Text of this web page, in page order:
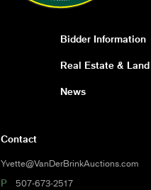
Bidder Information
Real Estate &
News
Contact
Yvette@VanDerBrinkAuctions.com
P 507-673-2517